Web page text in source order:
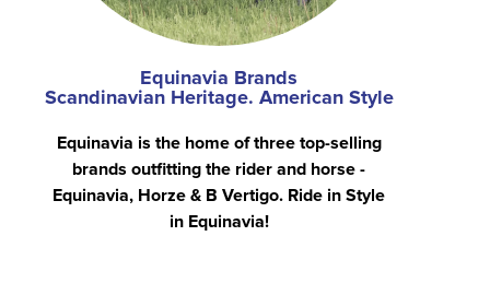
Equinavia Brands
Scandinavian Heritage. American Style
Equinavia is the home of three top-selling
brands outfitting the rider and horse -
Equinavia, Horze & B Vertigo. Ride in Style
in Equinavia!